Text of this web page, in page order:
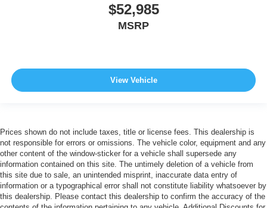
$52,985
MSRP
View Vehicle
Prices shown do not include taxes, title or license fees. This dealership is
not responsible for errors or omissions. The vehicle color, equipment and any
other content of the window-sticker for a vehicle shall supersede any
information contained on this site. The untimely deletion of a vehicle from
this site due to sale, an unintended misprint, inaccurate data entry of
information or a typographical error shall not constitute liability whatsoever by
this dealership. Please contact this dealership to confirm the accuracy of the